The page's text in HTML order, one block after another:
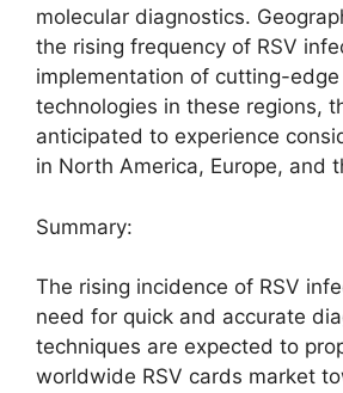
molecular diagnostics.
the rising frequency of RSV
implementation of cutting-
technologies in these regions,
anticipated to experience
in North America, Europe, and
Summary:
The rising incidence of RSV
need for quick and accurate
techniques are expected to
worldwide RSV cards market